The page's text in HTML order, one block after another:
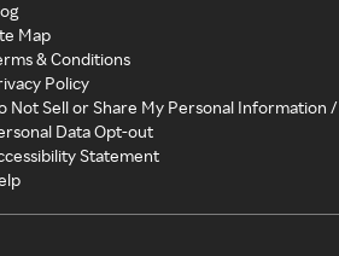
Map
& Conditions
Policy
Not Sell or Share My Personal Information /
Data Opt-out
Statement